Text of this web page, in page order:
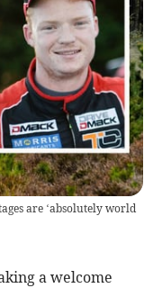
are ‘absolutely world
a welcome